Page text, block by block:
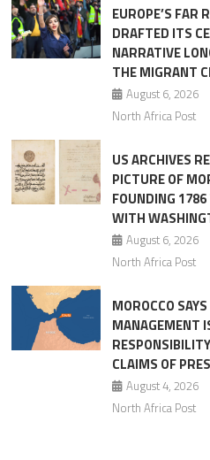
EUROPE’S FAR
DRAFTED ITS
NARRATIVE
THE MIGRANT
August 6, 2026
North Africa Post
US ARCHIVES
PICTURE OF
FOUNDING
WITH
August 6, 2026
North Africa Post
MOROCCO
MANAGEMENT
CLAIMS OF
August 4, 2026
North Africa Post